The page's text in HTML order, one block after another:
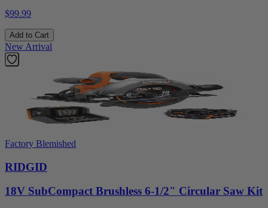
$99.99
Add to Cart
New Arrival
Factory Blemished
RIDGID
18V SubCompact Brushless 6-1/2" Circular Saw Kit